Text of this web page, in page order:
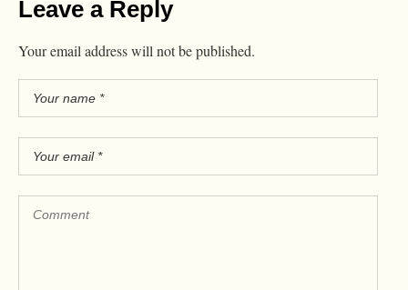
Leave a Reply
Your email address will not be published.